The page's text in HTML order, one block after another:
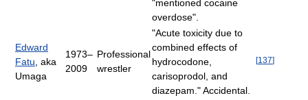
"mentioned cocaine
overdose".
Edward
Fatu , aka
Umaga
1973–
2009
Professional
wrestler
"Acute toxicity due to
combined effects of
hydrocodone,
carisoprodol, and
diazepam." Accidental.
[137]